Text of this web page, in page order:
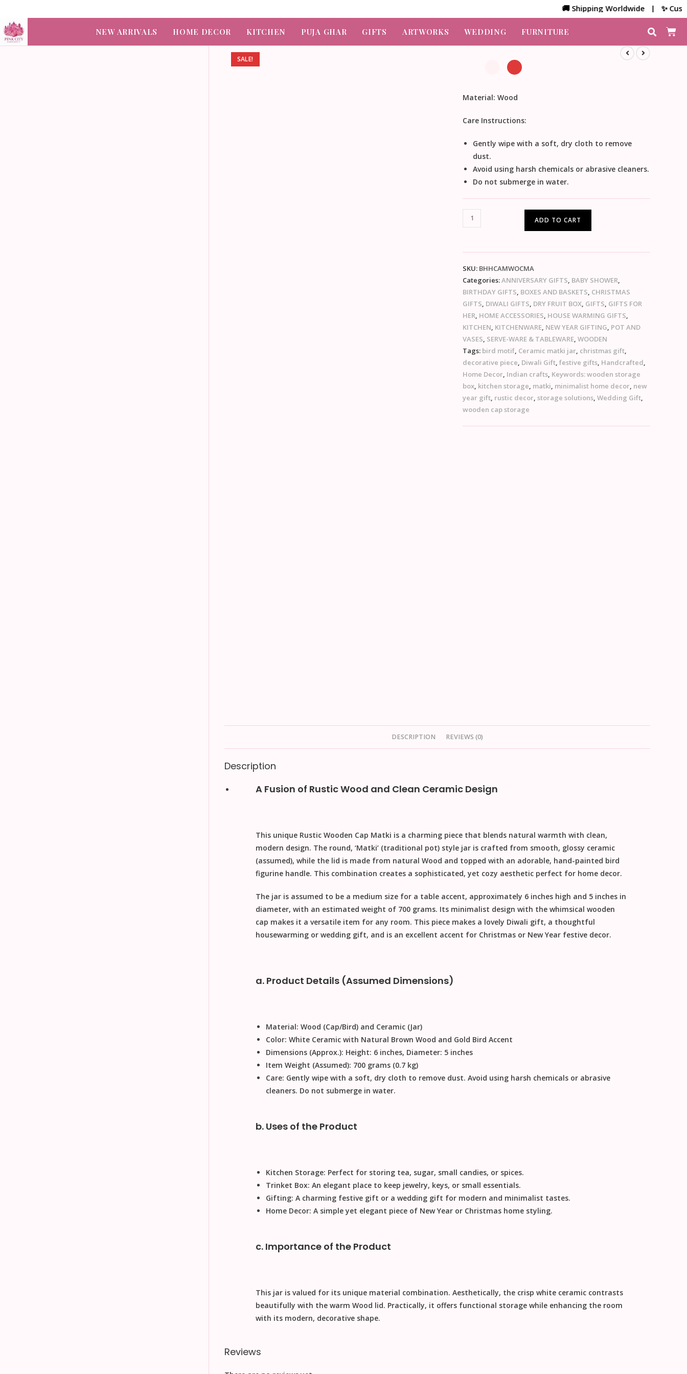
🚚 Shipping Worldwide | ✨
NEW ARRIVALS HOME DECOR KITCHEN PUJA GHAR GIFTS ARTWORKS WEDDING FURNITURE
SALE!
Material: Wood
Care Instructions:
Gently wipe with a soft, dry cloth to remove
dust.
Avoid using harsh chemicals or abrasive cleaners.
Do not submerge in water.
ADD TO CART
SKU: BHHCAMWOCMA
Categories:ANNIVERSARY GIFTS, BABY SHOWER,
BIRTHDAY GIFTS, BOXES AND BASKETS, CHRISTMAS
GIFTS, DIWALI GIFTS, DRY FRUIT BOX, GIFTS, GIFTS FOR
HER, HOME ACCESSORIES, HOUSE WARMING GIFTS,
KITCHEN, KITCHENWARE, NEW YEAR GIFTING, POT AND
VASES, SERVE-WARE & TABLEWARE,WOODEN
Tags: bird motif, Ceramic matki jar, christmas gift,
decorative piece, Diwali Gift,festive gifts, Handcrafted,
Home Decor, Indian crafts, Keywords: wooden storage
box, kitchen storage, matki, minimalist home decor, new
year gift, rustic decor,storage solutions,Wedding Gift,
wooden cap storage
DESCRIPTION REVIEWS (0)
Description
A Fusion of Rustic Wood and Clean Ceramic Design
This unique Rustic Wooden Cap Matki is a charming piece that blends natural warmth with clean,
modern design. The round, ‘Matki’ (traditional pot) style jar is crafted from smooth, glossy ceramic
(assumed), while the lid is made from natural Wood and topped with an adorable, hand-painted bird
figurine handle. This combination creates a sophisticated, yet cozy aesthetic perfect for home decor.
The jar is assumed to be a medium size for a table accent, approximately 6 inches high and 5 inches in
diameter, with an estimated weight of 700 grams. Its minimalist design with the whimsical wooden
cap makes it a versatile item for any room. This piece makes a lovely Diwali gift, a thoughtful
housewarming or wedding gift, and is an excellent accent for Christmasor New Year festive decor.
a. Product Details (Assumed Dimensions)
Material: Wood (Cap/Bird) and Ceramic (Jar)
Color: White Ceramic with Natural Brown Wood and Gold Bird Accent
Dimensions (Approx.): Height: 6 inches, Diameter: 5 inches
Item Weight (Assumed): 700 grams (0.7 kg)
Care: Gently wipe with a soft, dry cloth to remove dust. Avoid using harsh chemicals or abrasive
cleaners. Do not submerge in water.
b. Uses of the Product
Kitchen Storage: Perfect for storing tea, sugar, small candies, or spices.
Trinket Box: An elegant place to keep jewelry, keys, or small essentials.
Gifting: A charming festive gift or a wedding gift for modern and minimalist tastes.
Home Decor: A simple yet elegant piece of New Yearor Christmashome styling.
c. Importance of the Product
This jar is valued for its unique material combination. Aesthetically, the crisp white ceramic contrasts
beautifully with the warm Wood lid. Practically, it offers functional storage while enhancing the room
with its modern, decorative shape.
Reviews